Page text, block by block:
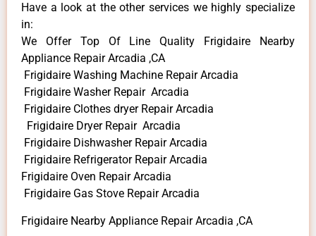
Have a look at the other services we highly specialize
in:
We Offer Top Of Line Quality Frigidaire Nearby
Appliance Repair Arcadia ,CA
Frigidaire Washing Machine Repair Arcadia
Frigidaire Washer Repair Arcadia
Frigidaire Clothes dryer Repair Arcadia
Frigidaire Dryer Repair Arcadia
Frigidaire Dishwasher Repair Arcadia
Frigidaire Refrigerator Repair Arcadia
Frigidaire Oven Repair Arcadia
Frigidaire Gas Stove Repair Arcadia
Frigidaire Nearby Appliance Repair Arcadia ,CA